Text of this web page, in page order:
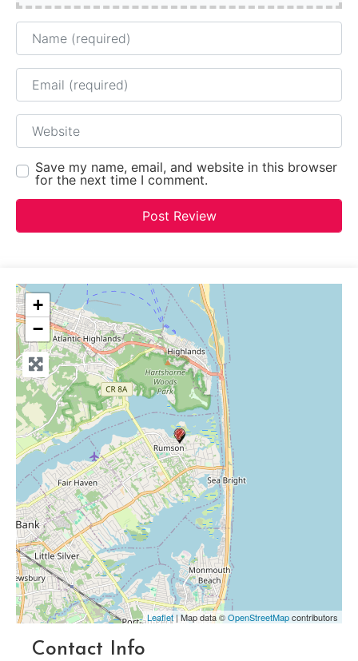
Name
Email
Website
Save my name, email, and website in this browser
for the next time I comment.
+
−
Leaflet| Map data ©OpenStreetMapcontributors
Contact Info